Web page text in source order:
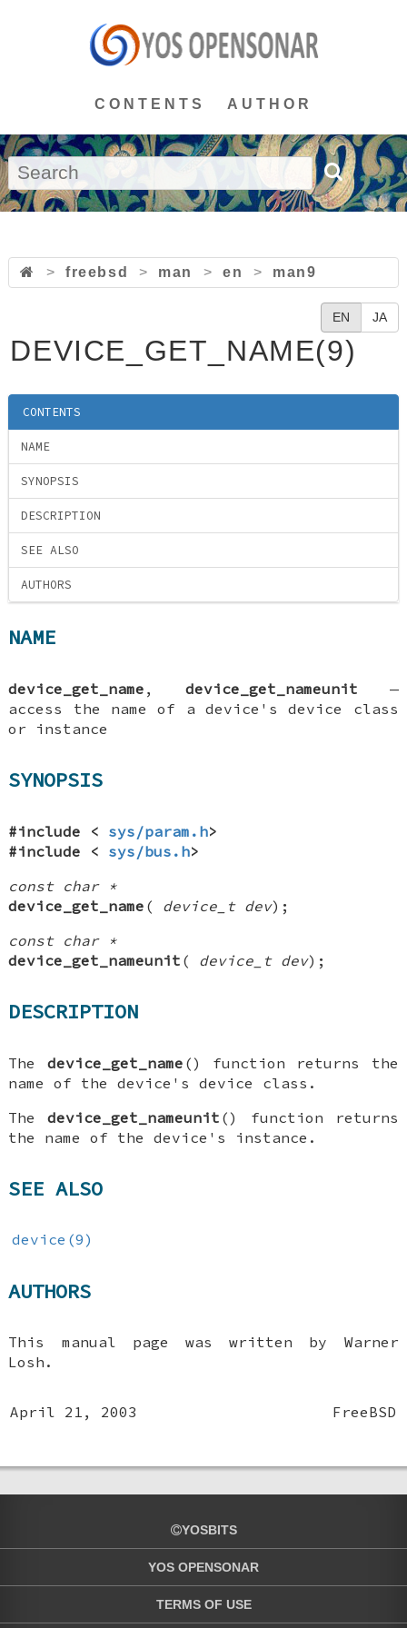
CONTENTS AUTHOR
> freebsd > man > en > man9
EN JA
DEVICE_GET_NAME(9)
CONTENTS
NAME
SYNOPSIS
DESCRIPTION
SEE ALSO
AUTHORS
NAME
device_get_name , device_get_nameunit —
access the name of a device's device class
or instance
SYNOPSIS
#include < sys/param.h>
#include < sys/bus.h>
const char *
device_get_name ( device_t dev);
const char *
device_get_nameunit ( device_t dev);
DESCRIPTION
The device_get_name () function returns the
name of the device's device class.
Thedevice_get_nameunit () function returns
the name of the device's instance.
SEE ALSO
device(9)
AUTHORS
This manual page was written by Warner
Losh .
April 21, 2003 FreeBSD
YOSBITS
YOS OPENSONAR
TERMS OF USE